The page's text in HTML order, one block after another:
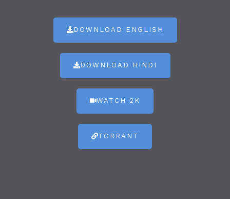
DOWNLOAD ENGLISH
DOWNLOAD HINDI
WATCH 2K
TORRANT